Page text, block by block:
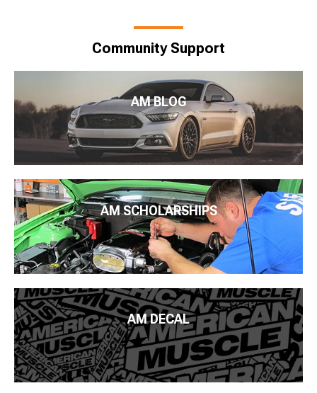
Community Support
AM BLOG
AM SCHOLARSHIPS
AM DECAL